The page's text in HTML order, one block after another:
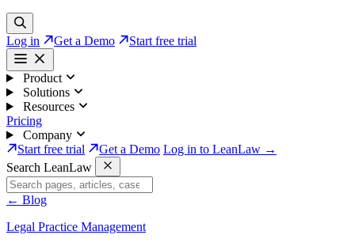
Log in Get a Demo Start free trial
Product
Solutions
Resources
Pricing
Company
Start free trial
Get a Demo Log in to LeanLaw →
Search LeanLaw
← Blog
Legal Practice Management